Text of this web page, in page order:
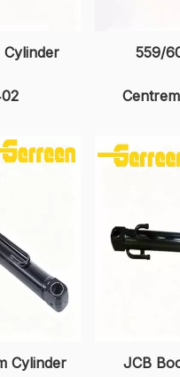
559/
Cylinder JCB